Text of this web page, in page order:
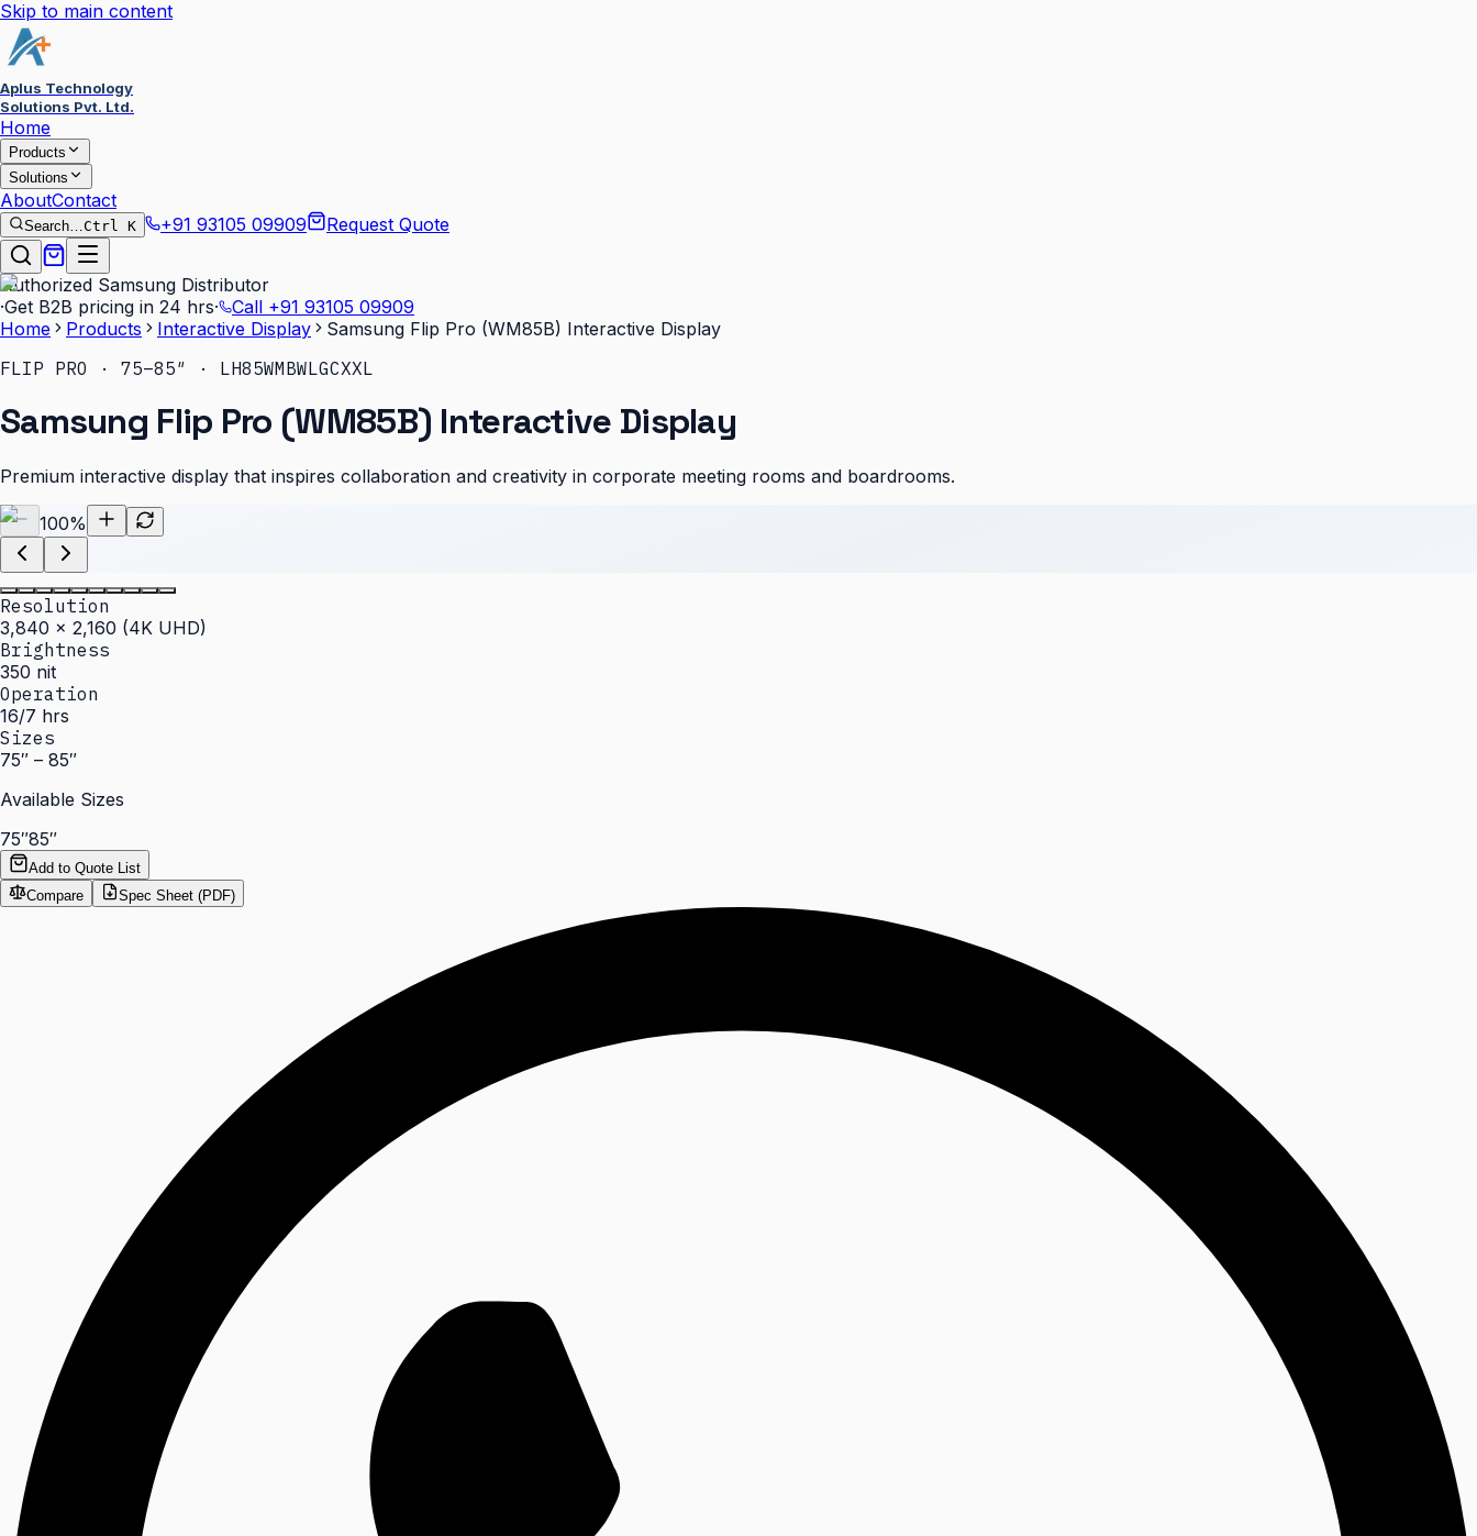
Skip to main content
Aplus Technology
Solutions Pvt. Ltd.
Home
Products
Solutions
AboutContact
Search…Ctrl K +91 93105 09909 Request Quote
Authorized Samsung Distributor
·Get B2B pricing in 24 hrs· Call +91 93105 09909
Home
Products Interactive Display
Samsung Flip Pro (WM85B) Interactive Display
FLIP PRO · 75–85″ · LH85WMBWLGCXXL
Samsung Flip Pro (WM85B) Interactive Display
Premium interactive display that inspires collaboration and creativity in corporate meeting rooms and boardrooms.
100%
Resolution
3,840 × 2,160 (4K UHD)
Brightness
350 nit
Operation
16/7 hrs
Sizes
75″ – 85″
Available Sizes
75″85″
Add to Quote List
Compare
Spec Sheet (PDF)